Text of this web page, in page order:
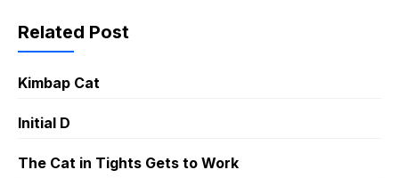
Related Post
Kimbap Cat
Initial D
The Cat in Tights Gets to Work